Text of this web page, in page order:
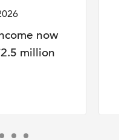
now
million